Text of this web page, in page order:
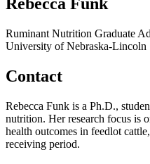
Ruminant Nutrition Graduate
University of Nebraska-Lincoln
Contact
Rebecca Funk is a Ph.D.,
nutrition. Her research focus is
health outcomes in feedlot
receiving period.